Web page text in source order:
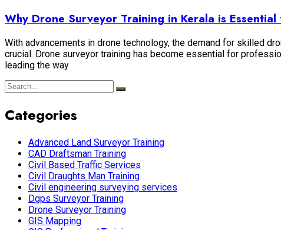
Why Drone Surveyor Training in Kerala is
With advancements in drone technology, the demand for skilled
crucial. Drone surveyor training has become essential for
leading the way
Categories
Advanced Land Surveyor Training
CAD Draftsman Training
Civil Based Traffic Services
Civil Draughts Man Training
Civil engineering surveying services
Dgps Surveyor Training
Drone Surveyor Training
GIS Mapping